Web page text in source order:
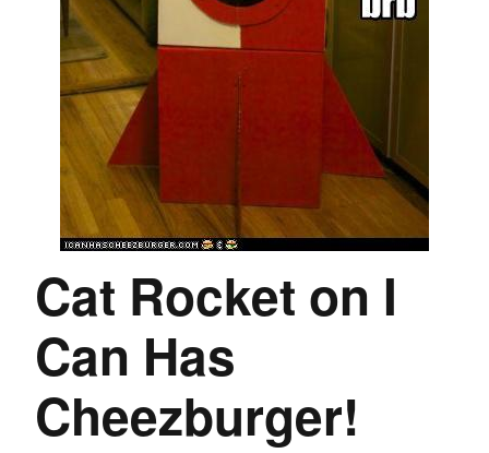
Cat Rocket on I
Can Has
Cheezburger!